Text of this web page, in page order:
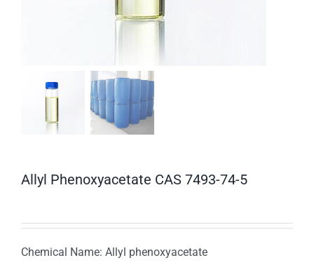
Allyl Phenoxyacetate CAS 7493-74-5
Chemical Name: Allyl phenoxyacetate